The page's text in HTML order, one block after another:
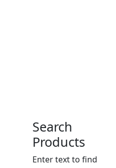
Search
Products
Enter text to find